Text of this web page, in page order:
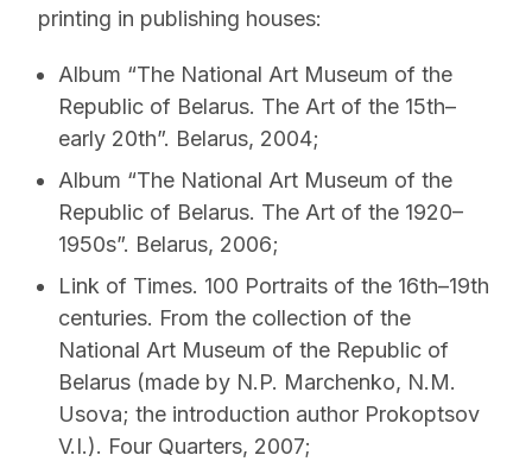
printing in publishing houses:
Album “The National Art Museum of the
Republic of Belarus. The Art of the 15th–
early 20th”. Belarus, 2004;
Album “The National Art Museum of the
Republic of Belarus. The Art of the 1920–
1950s”. Belarus, 2006;
Link of Times. 100 Portraits of the 16th–19th
centuries. From the collection of the
National Art Museum of the Republic of
Belarus (made by N.P. Marchenko, N.M.
Usova; the introduction author Prokoptsov
V.I.). Four Quarters, 2007;